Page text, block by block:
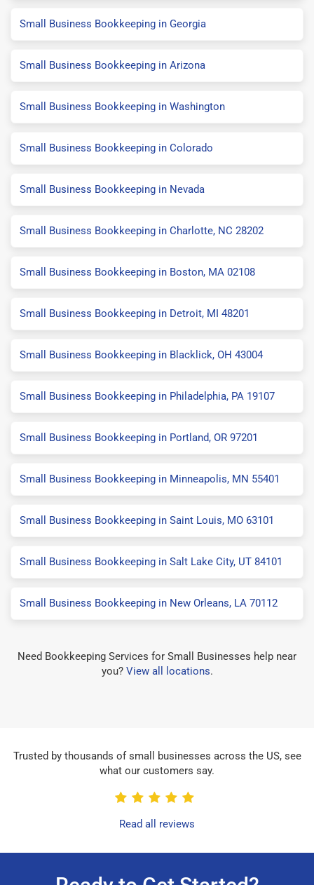
Small Business Bookkeeping in Georgia
Small Business Bookkeeping in Arizona
Small Business Bookkeeping in Washington
Small Business Bookkeeping in Colorado
Small Business Bookkeeping in Nevada
Small Business Bookkeeping in Charlotte, NC 28202
Small Business Bookkeeping in Boston, MA 02108
Small Business Bookkeeping in Detroit, MI 48201
Small Business Bookkeeping in Blacklick, OH 43004
Small Business Bookkeeping in Philadelphia, PA 19107
Small Business Bookkeeping in Portland, OR 97201
Small Business Bookkeeping in Minneapolis, MN 55401
Small Business Bookkeeping in Saint Louis, MO 63101
Small Business Bookkeeping in Salt Lake City, UT 84101
Small Business Bookkeeping in New Orleans, LA 70112
Need Bookkeeping Services for Small Businesses help near
you? View all locations.
Trusted by thousands of small businesses across the US, see
what our customers say.
Read all reviews